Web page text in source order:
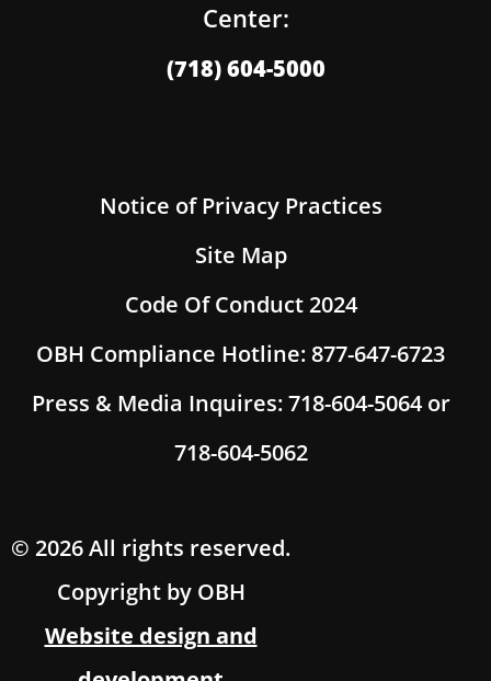
Center:
(718) 604-5000
Notice of Privacy Practices
Site Map
Code Of Conduct 2024
OBH Compliance Hotline: 877-647-6723
Press & Media Inquires: 718-604-5064 or
718-604-5062
© 2026 All rights reserved.
Copyright by OBH
Website design and